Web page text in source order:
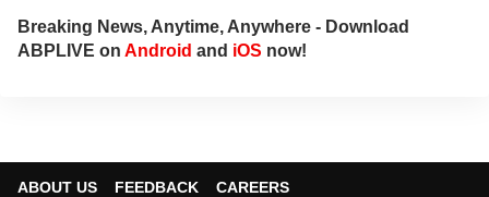
Breaking News, Anytime, Anywhere - Download
ABPLIVE on Android and iOS now!
ABOUT US FEEDBACK
CAREERS